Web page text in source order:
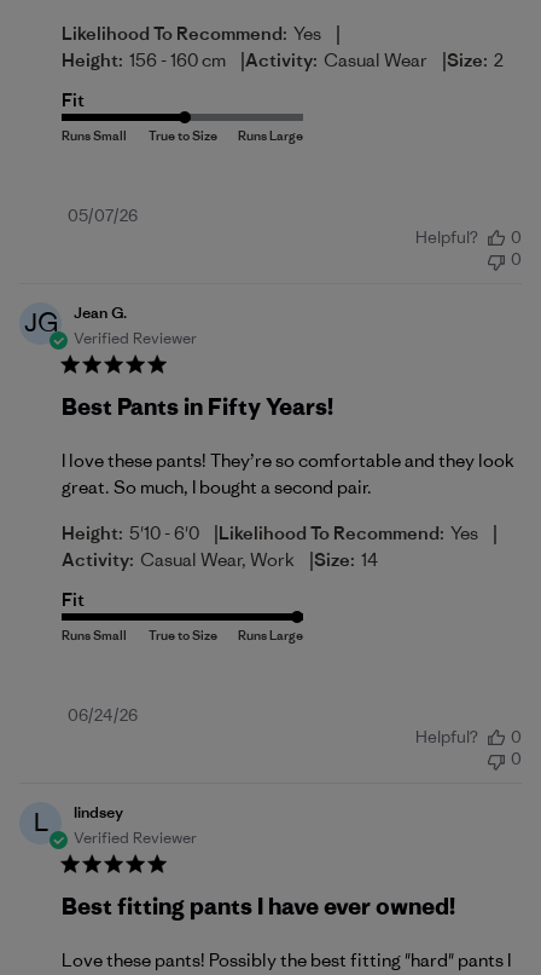
Likelihood To Recommend: Yes |
Height: 156 - 160 cm |Activity: Casual Wear |Size: 2
Fit
Published
05/07/26
Helpful?
0
0
JG
Jean G.
Verified Reviewer
Best Pants in Fifty Years!
I love these pants! They’re so comfortable and they look
great. So much, I bought a second pair.
Height: 5'10 - 6'0 |Likelihood To Recommend: Yes |
Activity: Casual Wear, Work |Size: 14
Fit
Published
06/24/26
Helpful?
0
0
L
lindsey
Verified Reviewer
Best fitting pants I have ever owned!
Love these pants! Possibly the best fitting "hard" pants I